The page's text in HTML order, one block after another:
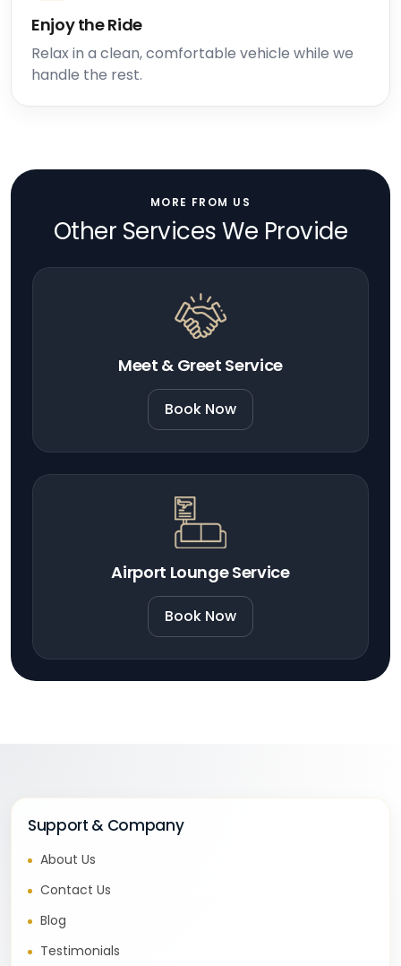
Enjoy the Ride
Relax in a clean, comfortable vehicle while we
handle the rest.
MORE FROM US
Other Services We Provide
Meet & Greet Service
Book Now
Airport Lounge Service
Book Now
Support & Company
About Us
Contact Us
Blog
Testimonials